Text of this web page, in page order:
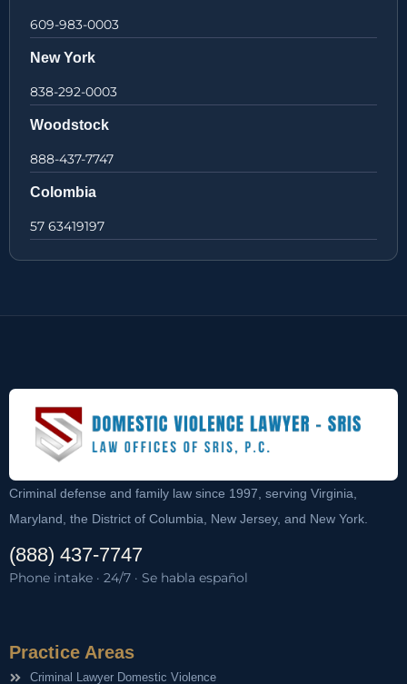
609-983-0003
New York
838-292-0003
Woodstock
888-437-7747
Colombia
57 63419197
Criminal defense and family law since 1997, serving Virginia,
Maryland, the District of Columbia, New Jersey, and New York.
(888) 437-7747
Phone intake · 24/7 · Se habla español
Practice Areas
Criminal Lawyer Domestic Violence